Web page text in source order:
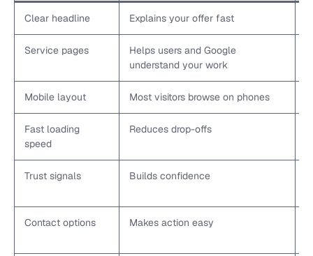
Clear headline Explains your offer fast
Service pages
Helps users and Google
understand your work
Mobile layout Most visitors browse on phones
Fast loading
speed
Reduces drop-offs
Trust signals Builds confidence
Contact options Makes action easy